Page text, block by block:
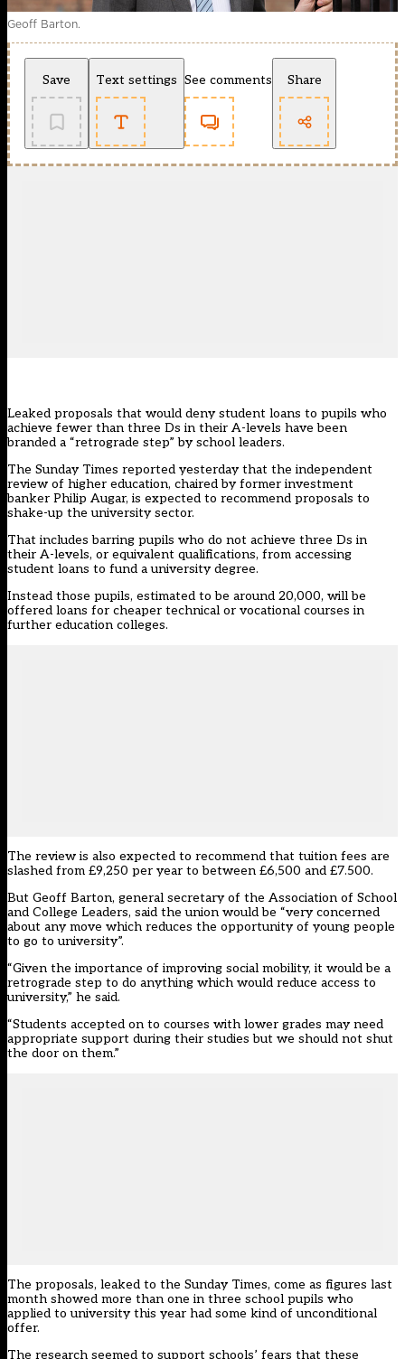
Geoff Barton.
Save Text settings See comments Share
Leaked proposals that would deny student loans to pupils who
achieve fewer than three Ds in their A-levels have been
branded a “retrograde step” by school leaders.
The Sunday Times reported yesterdaythat the independent
review of higher education, chaired by former investment
banker Philip Augar, is expected to recommend proposals to
shake-up the university sector.
That includes barring pupils who do not achieve three Ds in
their A-levels, or equivalent qualifications, from accessing
student loans to fund a university degree.
Instead those pupils, estimated to be around 20,000, will be
offered loans for cheaper technical or vocational courses in
further education colleges.
The review is also expected to recommend that tuition fees are
slashed from £9,250 per year to between £6,500 and £7.500.
But Geoff Barton, general secretary of the Association of School
and College Leaders, said the union would be “very concerned
about any move which reduces the opportunity of young people
to go to university”.
“Given the importance of improving social mobility, it would be a
retrograde step to do anything which would reduce access to
university,” he said.
“Students accepted on to courses with lower grades may need
appropriate support during their studies but we should not shut
the door on them.”
The proposals, leaked to the Sunday Times, come as figures last
month showed more than one in three school pupils who
applied to university this year had some kind of unconditional
offer.
The research seemed to support schools’ fears that these